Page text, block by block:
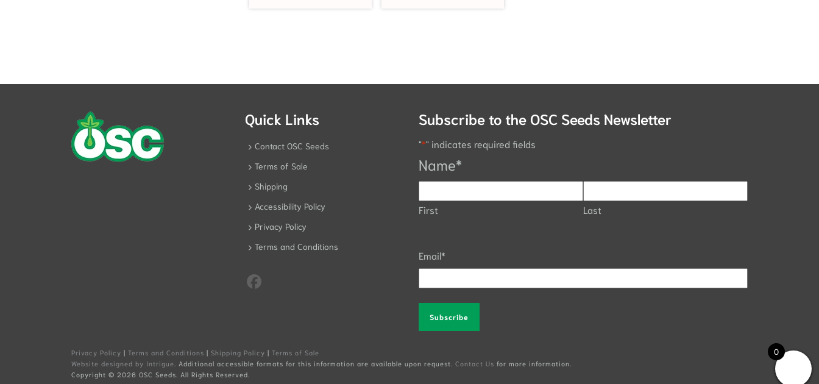
Quick Links
Contact OSC Seeds
Terms of Sale
Shipping
Accessibility Policy
Privacy Policy
Terms and Conditions
Subscribe to the OSC Seeds Newsletter
"*" indicates required fields
Name*
First Last
Email*
Privacy Policy | Terms and Conditions | Shipping Policy | Terms of Sale
Website designed by Intrigue . Additional accessible formats for this information are available upon request. Contact Us for more information.
Copyright © 2026 OSC Seeds. All Rights Reserved.
0